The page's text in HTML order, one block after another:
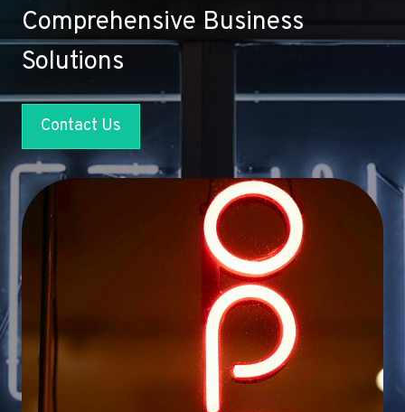
Comprehensive Business
Solutions
Contact Us